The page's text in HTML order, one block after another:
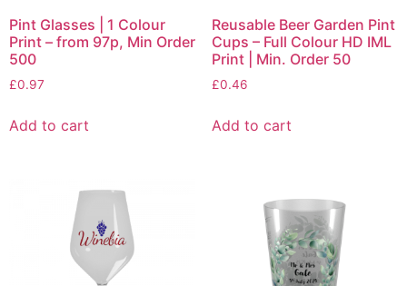
Pint Glasses | 1 Colour
Print – from 97p, Min Order
500
£0.97
Add to cart
Reusable Beer Garden Pint
Cups – Full Colour HD IML
Print | Min. Order 50
£0.46
Add to cart